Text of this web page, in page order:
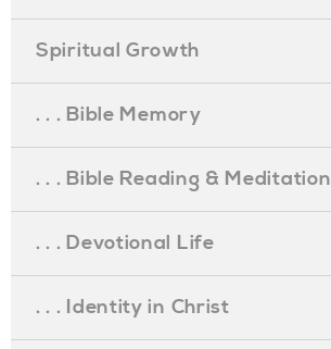
Spiritual Growth
. . . Bible Memory
. . . Bible Reading & Meditation
. . . Devotional Life
. . . Identity in Christ